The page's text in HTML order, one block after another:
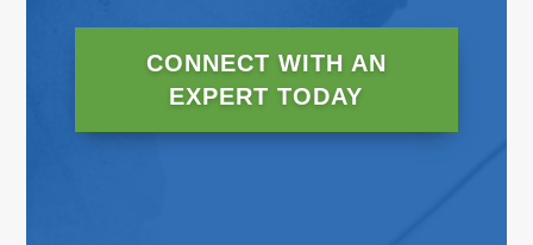
CONNECT WITH AN
EXPERT TODAY